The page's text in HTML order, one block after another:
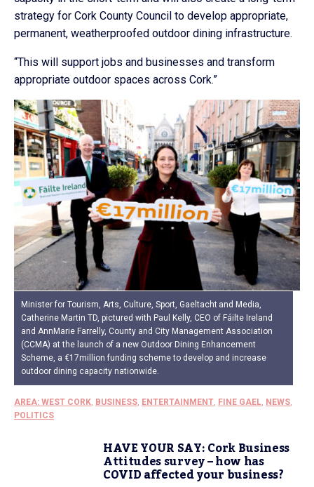
strategy for Cork County Council to develop appropriate,
permanent, weatherproofed outdoor dining infrastructure.
“This will support jobs and businesses and transform
appropriate outdoor spaces across Cork.”
Minister for Tourism, Arts, Culture, Sport, Gaeltacht and Media,
Catherine Martin TD, pictured with Paul Kelly, CEO of Fáilte Ireland
and AnnMarie Farrelly, County and City Management Association
(CCMA) at the launch of a new Outdoor Dining Enhancement
Scheme, a €17million funding scheme to develop and increase
outdoor dining capacity nationwide.
AREA: WEST CORK, BUSINESS, ENTERTAINMENT, FINE GAEL, NEWS,
POLITICS
HAVE YOUR SAY: Cork Business
Attitudes survey – how has
COVID affected your business?